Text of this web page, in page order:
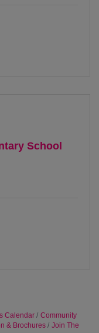
School
Calendar
Community
& Brochures
Join The